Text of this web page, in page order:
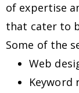
of expertise
that cater to
Some of the
Web
Keyword